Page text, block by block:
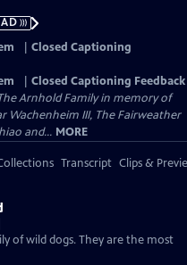
AD
Closed Captioning
Closed Captioning Feedback
Arnhold Family in memory of
Wachenheim III, The Fairweather
and... MORE
Transcript Clips &
of wild dogs. They are the most